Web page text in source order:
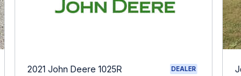
2021 John Deere 1025R DEALER